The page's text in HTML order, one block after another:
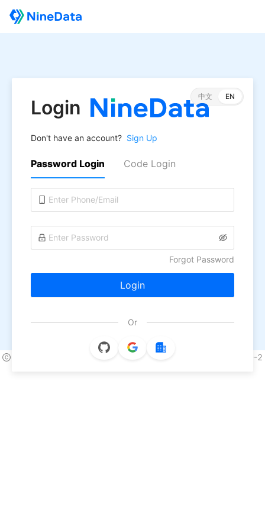
中文 EN
Login
Don't have an account? Sign Up
Password Login Code Login
Forgot Password
Login
Or
浙ICP备2022013170号-2